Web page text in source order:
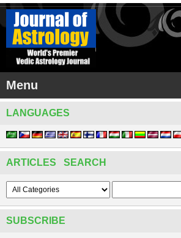
Menu
LANGUAGES
ARTICLES SEARCH
SUBSCRIBE